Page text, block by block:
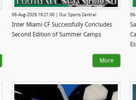
06-Aug-2026 16:21:00 | Our Sports Central
Inter Miami CF Successfully Concludes
Second Edition of Summer Camps
More